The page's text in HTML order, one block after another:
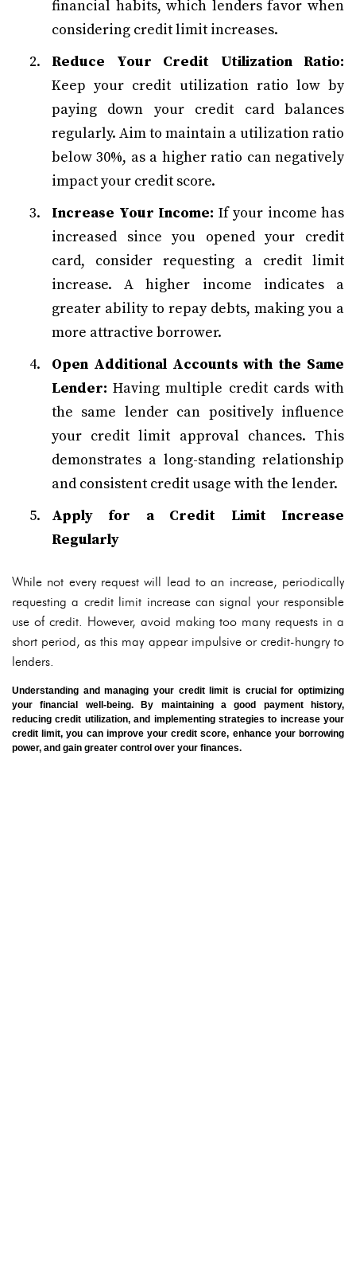
financial habits, which lenders favor when
considering credit limit increases.
Reduce Your Credit Utilization Ratio:
Keep your credit utilization ratio low by
paying down your credit card balances
regularly. Aim to maintain a utilization ratio
below 30%, as a higher ratio can negatively
impact your credit score.
Increase Your Income: If your income has
increased since you opened your credit
card, consider requesting a credit limit
increase. A higher income indicates a
greater ability to repay debts, making you a
more attractive borrower.
Open Additional Accounts with the Same
Lender: Having multiple credit cards with
the same lender can positively influence
your credit limit approval chances. This
demonstrates a long-standing relationship
and consistent credit usage with the lender.
Apply for a Credit Limit Increase
Regularly
While not every request will lead to an increase, periodically
requesting a credit limit increase can signal your responsible
use of credit. However, avoid making too many requests in a
short period, as this may appear impulsive or credit-hungry to
lenders.
Understanding and managing your credit limit is crucial for optimizing
your financial well-being. By maintaining a good payment history,
reducing credit utilization, and implementing strategies to increase your
credit limit, you can improve your credit score, enhance your borrowing
power, and gain greater control over your finances.